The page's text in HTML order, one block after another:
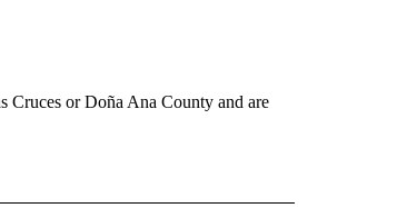
Cruces or Doña Ana County and are